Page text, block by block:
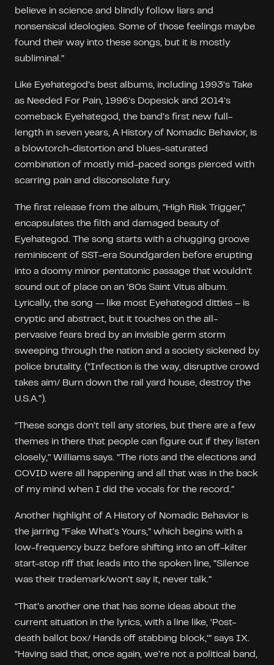
believe in science and blindly follow liars and
nonsensical ideologies. Some of those feelings maybe
found their way into these songs, but it is mostly
subliminal.”
Like Eyehategod’s best albums, including 1993’s Take
as Needed For Pain, 1996’s Dopesick and 2014’s
comeback Eyehategod, the band’s first new full-
length in seven years, A History of Nomadic Behavior, is
a blowtorch-distortion and blues-saturated
combination of mostly mid-paced songs pierced with
scarring pain and disconsolate fury.
The first release from the album, “High Risk Trigger,”
encapsulates the filth and damaged beauty of
Eyehategod. The song starts with a chugging groove
reminiscent of SST-era Soundgarden before erupting
into a doomy minor pentatonic passage that wouldn’t
sound out of place on an ‘80s Saint Vitus album.
Lyrically, the song -- like most Eyehategod ditties – is
cryptic and abstract, but it touches on the all-
pervasive fears bred by an invisible germ storm
sweeping through the nation and a society sickened by
police brutality. (“Infection is the way, disruptive crowd
takes aim/ Burn down the rail yard house, destroy the
U.S.A.”).
“These songs don’t tell any stories, but there are a few
themes in there that people can figure out if they listen
closely,” Williams says. “The riots and the elections and
COVID were all happening and all that was in the back
of my mind when I did the vocals for the record.”
Another highlight of A History of Nomadic Behavior is
the jarring “Fake What’s Yours,” which begins with a
low-frequency buzz before shifting into an off-kilter
start-stop riff that leads into the spoken line, “Silence
was their trademark/won’t say it, never talk.”
“That’s another one that has some ideas about the
current situation in the lyrics, with a line like, ‘Post-
death ballot box/ Hands off stabbing block,’” says IX.
“Having said that, once again, we’re not a political band,